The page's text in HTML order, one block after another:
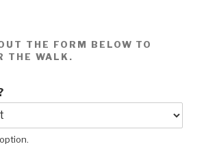
THE FORM BELOW TO
THE WALK.